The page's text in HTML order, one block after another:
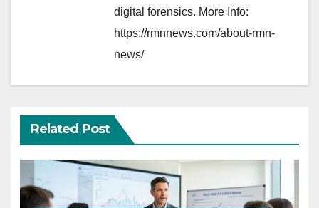
digital forensics. More Info:
https://rmnnews.com/about-rmn-
news/
Related Post